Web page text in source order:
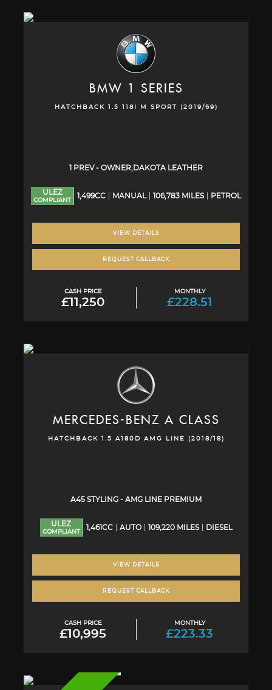
BMW 1 SERIES
HATCHBACK 1.5 118I M SPORT (2019/69)
1 PREV - OWNER,DAKOTA LEATHER
ULEZ
COMPLIANT
1,499CC MANUAL 106,783 MILES PETROL
VIEW DETAILS
REQUEST CALLBACK
CASH PRICE
£11,250
MONTHLY
£228.51
MERCEDES-BENZ A CLASS
HATCHBACK 1.5 A180D AMG LINE (2018/18)
A45 STYLING - AMG LINE PREMIUM
ULEZ
COMPLIANT
1,461CC AUTO 109,220 MILES DIESEL
VIEW DETAILS
REQUEST CALLBACK
CASH PRICE
£10,995
MONTHLY
£223.33